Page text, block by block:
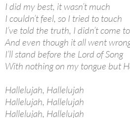
I did my best, it wasn’t much
I couldn’t feel, so I tried to touch
I’ve told the truth, I didn’t come
And even though it all went
I’ll stand before the Lord of Song
With nothing on my tongue but
Hallelujah, Hallelujah
Hallelujah, Hallelujah
Hallelujah, Hallelujah